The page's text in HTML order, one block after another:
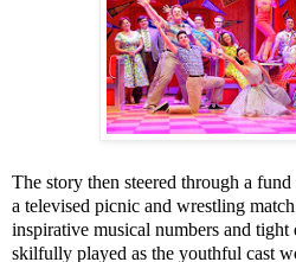
The story then steered through a
a televised picnic and wrestling
inspirative musical numbers and tight
skilfully played as the youthful cast